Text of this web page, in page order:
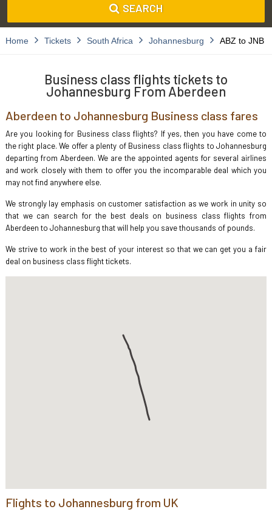
SEARCH
Home Tickets South Africa Johannesburg ABZ to JNB
Business class flights tickets to
Johannesburg From Aberdeen
Aberdeen to Johannesburg Business class fares
Are you looking for Business class flights? If yes, then you have come to
the right place. We offer a plenty of Business class flights to Johannesburg
departing from Aberdeen. We are the appointed agents for several airlines
and work closely with them to offer you the incomparable deal which you
may not find anywhere else.
We strongly lay emphasis on customer satisfaction as we work in unity so
that we can search for the best deals on business class flights from
Aberdeen to Johannesburg that will help you save thousands of pounds.
We strive to work in the best of your interest so that we can get you a fair
deal on business class flight tickets.
Flights to Johannesburg from UK